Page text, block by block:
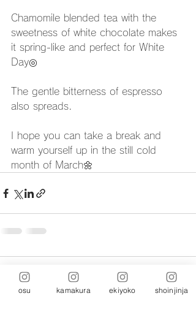
Chamomile blended tea with the
sweetness of white chocolate makes
it spring-like and perfect for White
Day◎
The gentle bitterness of espresso
also spreads.
I hope you can take a break and
warm yourself up in the still cold
month of March🌼
Comments
osu kamakura ekiyoko shoinjinja